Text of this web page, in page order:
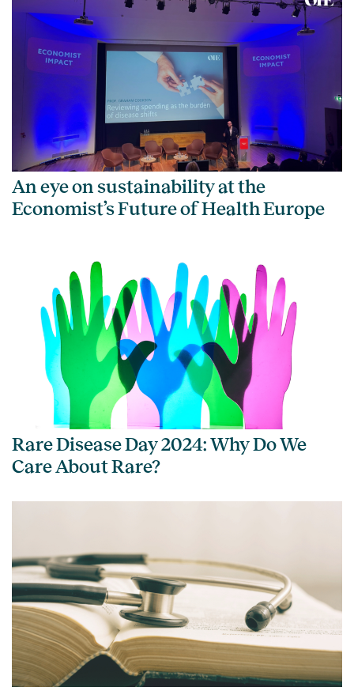
An eye on sustainability at the
Economist’s Future of Health Europe
Rare Disease Day 2024: Why Do We
Care About Rare?